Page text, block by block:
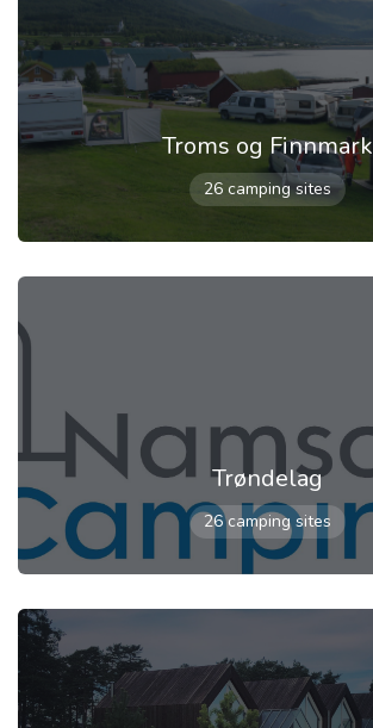
Troms og Finnmark
26 camping sites
Trøndelag
26 camping sites